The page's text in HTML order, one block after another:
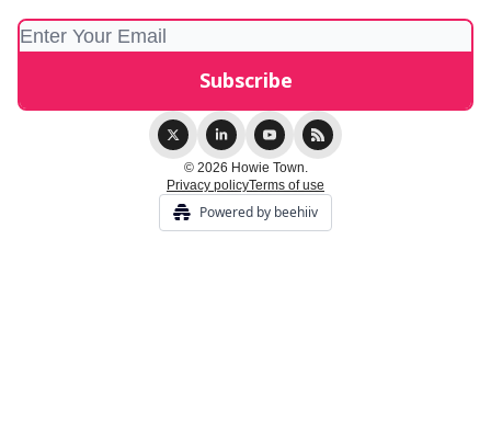
© 2026 Howie Town.
Privacy policyTerms of use
Powered by beehiiv